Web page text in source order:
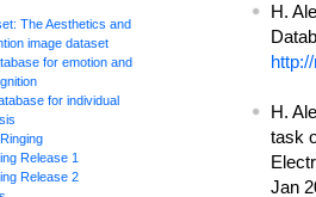
The Aesthetics and
image dataset
for emotion and
for individual
Release 1
Release 2
H.
H.
task
Jan